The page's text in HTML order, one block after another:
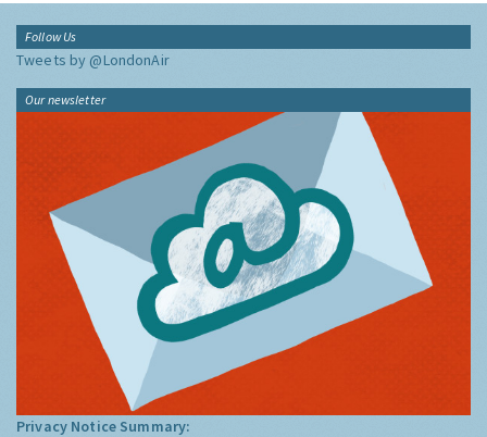
Follow Us
Tweets by @LondonAir
Our newsletter
Privacy Notice Summary: